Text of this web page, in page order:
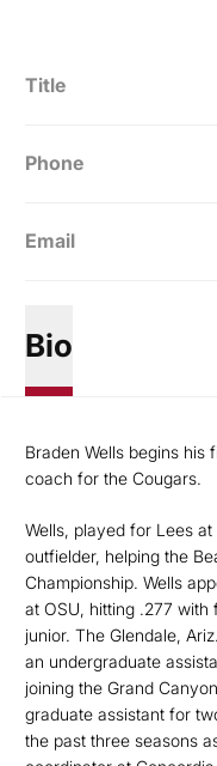
Title
Phone
Email
Bio
Braden Wells begins his
coach for the Cougars.
Wells, played for Lees
outfielder, helping the
Championship. Wells
at OSU, hitting .277 with
junior. The Glendale,
an undergraduate
joining the Grand
graduate assistant for
the past three seasons